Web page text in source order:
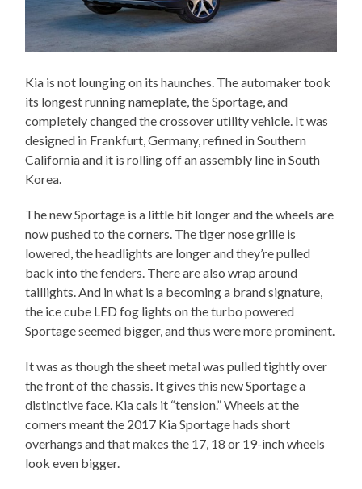
Kia is not lounging on its haunches. The automaker took
its longest running nameplate, the Sportage, and
completely changed the crossover utility vehicle. It was
designed in Frankfurt, Germany, refined in Southern
California and it is rolling off an assembly line in South
Korea.
The new Sportage is a little bit longer and the wheels are
now pushed to the corners. The tiger nose grille is
lowered, the headlights are longer and they’re pulled
back into the fenders. There are also wrap around
taillights. And in what is a becoming a brand signature,
the ice cube LED fog lights on the turbo powered
Sportage seemed bigger, and thus were more prominent.
It was as though the sheet metal was pulled tightly over
the front of the chassis. It gives this new Sportage a
distinctive face. Kia cals it “tension.” Wheels at the
corners meant the 2017 Kia Sportage hads short
overhangs and that makes the 17, 18 or 19-inch wheels
look even bigger.